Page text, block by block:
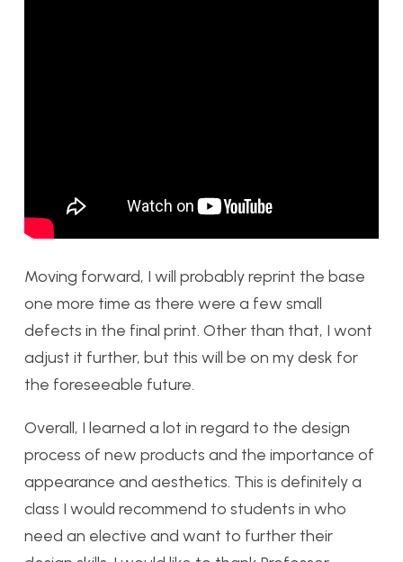
Moving forward, I will probably reprint the base
one more time as there were a few small
defects in the final print. Other than that, I wont
adjust it further, but this will be on my desk for
the foreseeable future.
Overall, I learned a lot in regard to the design
process of new products and the importance of
appearance and aesthetics. This is definitely a
class I would recommend to students in who
need an elective and want to further their